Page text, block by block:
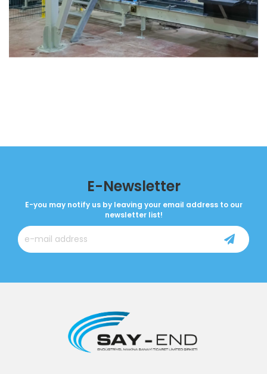
E-Newsletter
E-you may notify us by leaving your email address to our
newsletter list!